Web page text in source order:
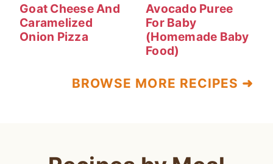
Goat Cheese And
Caramelized
Onion Pizza
Avocado Puree
For Baby
(Homemade Baby
Food)
BROWSE MORE RECIPES ➜